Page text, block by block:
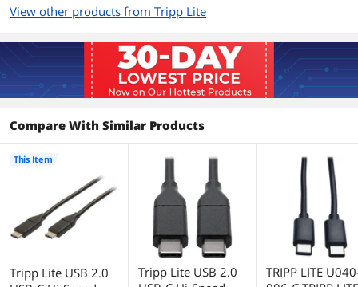
Additional Information
View other products from Tripp Lite
Compare With Similar Products
Tripp Lite USB 2.0
This Item
Tripp Lite USB 2.0
TRIPP LITE